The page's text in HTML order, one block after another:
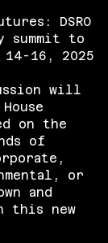
DSRO
to
14-16, 2025
will
on the
of
or
and
this new